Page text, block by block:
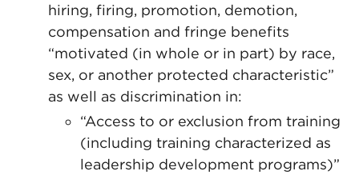
hiring, firing, promotion, demotion,
compensation and fringe benefits
“motivated (in whole or in part) by race,
sex, or another protected characteristic”
as well as discrimination in:
“Access to or exclusion from training
(including training characterized as
leadership development programs)”